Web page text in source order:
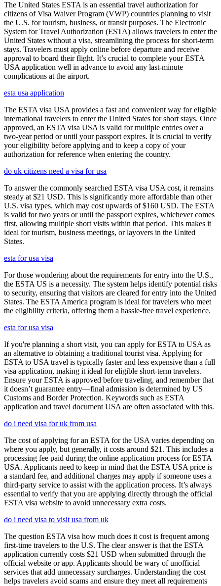
The United States ESTA is an essential travel authorization for
citizens of Visa Waiver Program (VWP) countries planning to visit
the U.S. for tourism, business, or transit purposes. The Electronic
System for Travel Authorization (ESTA) allows travelers to enter the
United States without a visa, streamlining the process for short-term
stays. Travelers must apply online before departure and receive
approval to board their flight. It’s crucial to complete your ESTA
USA application well in advance to avoid any last-minute
complications at the airport.
esta usa application
The ESTA visa USA provides a fast and convenient way for eligible
international travelers to enter the United States for short stays. Once
approved, an ESTA visa USA is valid for multiple entries over a
two-year period or until your passport expires. It is crucial to verify
your eligibility before applying and to keep a copy of your
authorization for reference when entering the country.
do uk citizens need a visa for usa
To answer the commonly searched ESTA visa USA cost, it remains
steady at $21 USD. This is significantly more affordable than other
U.S. visa types, which may cost upwards of $160 USD. The ESTA
is valid for two years or until the passport expires, whichever comes
first, allowing multiple short visits within that period. This makes it
ideal for tourism, business meetings, or layovers in the United
States.
esta for usa visa
For those wondering about the requirements for entry into the U.S.,
the ESTA US is a necessity. The system helps identify potential risks
to security, ensuring that visitors are cleared for entry into the United
States. The ESTA America program is ideal for travelers who meet
the eligibility criteria, offering them a hassle-free travel experience.
esta for usa visa
If you're planning a short visit, you can apply for ESTA to USA as
an alternative to obtaining a traditional tourist visa. Applying for
ESTA to USA travel is typically faster and less expensive than a full
visa application, making it ideal for eligible short-term travelers.
Ensure your ESTA is approved before traveling, and remember that
it doesn’t guarantee entry—final admission is determined by US
Customs and Border Protection. Keywords such as ESTA
application and travel document USA are often associated with this.
do i need visa for uk from usa
The cost of applying for an ESTA for the USA varies depending on
where you apply, but generally, it costs around $21. This includes a
processing fee paid during the online application process for ESTA
USA. Applicants need to keep in mind that the ESTA USA price is
a standard fee, and additional charges may apply if someone uses a
third-party service to assist with the application process. It’s always
essential to verify that you are applying directly through the official
ESTA visa website to avoid unnecessary extra costs.
do i need visa to visit usa from uk
The question ESTA visa how much does it cost is frequent among
first-time travelers to the U.S. The clear answer is that the ESTA
application currently costs $21 USD when submitted through the
official website or app. Applicants should be wary of unofficial
services that add unnecessary surcharges. Understanding the cost
helps travelers avoid scams and ensure they meet all requirements